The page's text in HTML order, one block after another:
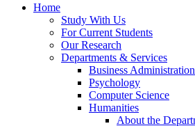
Home
Study With Us
For Current Students
Our Research
Departments & Services
Business
Psychology
Computer Science
Humanities
About the